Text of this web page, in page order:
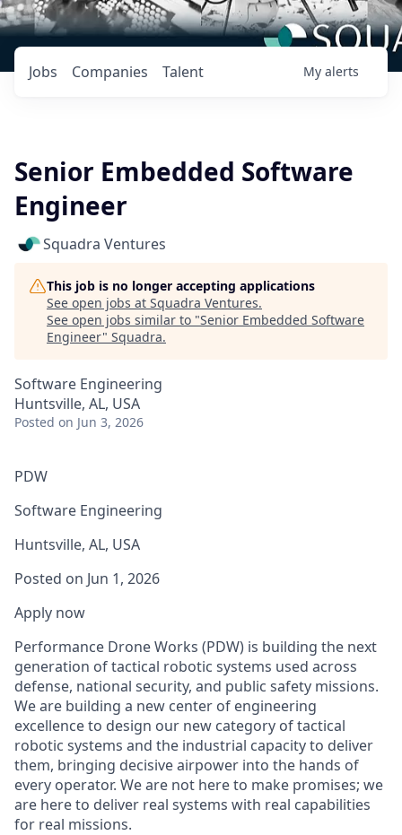
Jobs Companies Talent My alerts
Senior Embedded Software
Engineer
Squadra Ventures
This job is no longer accepting applications
See open jobs at Squadra Ventures.
See open jobs similar to "Senior Embedded Software
Engineer" Squadra.
Software Engineering
Huntsville, AL, USA
Posted on Jun 3, 2026
PDW
Software Engineering
Huntsville, AL, USA
Posted on Jun 1, 2026
Apply now
Performance Drone Works (PDW) is building the next
generation of tactical robotic systems used across
defense, national security, and public safety missions.
We are building a new center of engineering
excellence to design our new category of tactical
robotic systems and the industrial capacity to deliver
them, bringing decisive airpower into the hands of
every operator. We are not here to make promises; we
are here to deliver real systems with real capabilities
for real missions.